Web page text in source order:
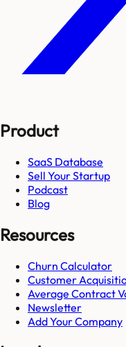
Product
SaaS Database
Sell Your Startup
Podcast
Blog
Resources
Churn Calculator
Customer
Average Contract
Newsletter
Add Your Company